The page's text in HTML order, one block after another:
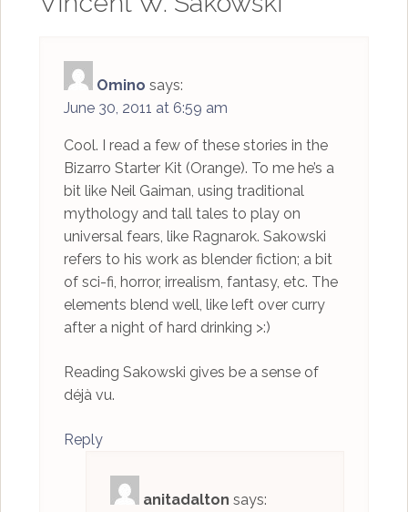
Omino says:
June 30, 2011 at 6:59 am
Cool. I read a few of these stories in the
Bizarro Starter Kit (Orange). To me he’s a
bit like Neil Gaiman, using traditional
mythology and tall tales to play on
universal fears, like Ragnarok. Sakowski
refers to his work as blender fiction; a bit
of sci-fi, horror, irrealism, fantasy, etc. The
elements blend well, like left over curry
after a night of hard drinking >:)
Reading Sakowski gives be a sense of
déjà vu.
Reply
anitadalton says: